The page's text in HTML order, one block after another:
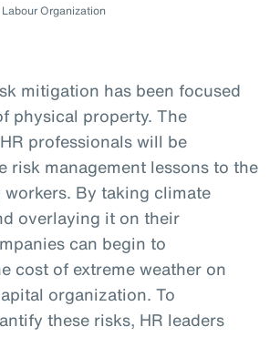
Organization
mitigation has been focused
physical property. The
professionals will be
risk management lessons to the
By taking climate
overlaying it on their
can begin to
cost of extreme weather on
organization. To
these risks, HR leaders